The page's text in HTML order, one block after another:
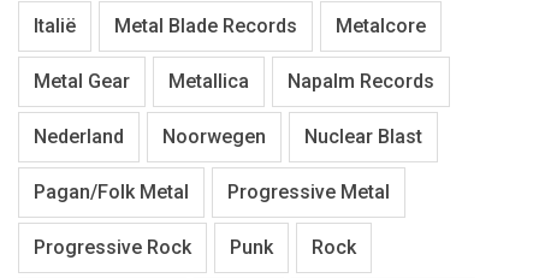
Italië Metal Blade Records Metalcore
Metal Gear Metallica Napalm Records
Nederland Noorwegen Nuclear Blast
Pagan/Folk Metal Progressive Metal
Progressive Rock Punk Rock